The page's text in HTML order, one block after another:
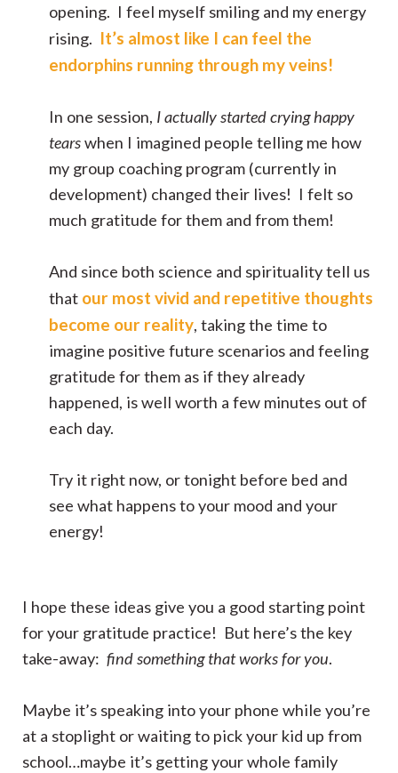
opening. I feel myself smiling and my energy
rising. It’s almost like I can feel the
endorphins running through my veins!
In one session, I actually started crying happy
tearswhen I imagined people telling me how
my group coaching program (currently in
development) changed their lives! I felt so
much gratitude for them and from them!
And since both science and spirituality tell us
that our most vivid and repetitive thoughts
become our reality, taking the time to
imagine positive future scenarios and feeling
gratitude for them as if they already
happened, is well worth a few minutes out of
each day.
Try it right now, or tonight before bed and
see what happens to your mood and your
energy!
I hope these ideas give you a good starting point
for your gratitude practice! But here’s the key
take-away: find something that works for you.
Maybe it’s speaking into your phone while you’re
at a stoplight or waiting to pick your kid up from
school…maybe it’s getting your whole family